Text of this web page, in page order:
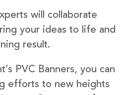
will collaborate
your ideas to life and
result.
PVC Banners, you can
efforts to new heights